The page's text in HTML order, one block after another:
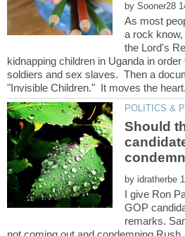
by
As most
a rock
the Lord's
kidnapping children in Uganda in
soldiers and sex slaves. Then a
Should
by
I give Ron
GOP
remarks.